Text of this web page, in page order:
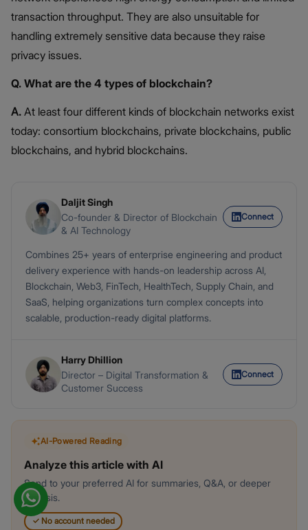
transaction throughput. They are also unsuitable for
handling extremely sensitive data because they raise
privacy issues.
Q. What are the 4 types of blockchain?
A. At least four different kinds of blockchain networks exist
today: consortium blockchains, private blockchains, public
blockchains, and hybrid blockchains.
Daljit Singh
Co-founder & Director of Blockchain
& AI Technology
Connect
Combines 25+ years of enterprise engineering and product
delivery experience with hands-on leadership across AI,
Blockchain, Web3, FinTech, HealthTech, Supply Chain, and
SaaS, helping organizations turn complex concepts into
scalable, production-ready digital platforms.
Harry Dhillion
Director – Digital Transformation &
Customer Success
Connect
AI-Powered Reading
Analyze this article with AI
Send to your preferred AI for summaries, Q&A, or deeper
analysis.
✓No account needed